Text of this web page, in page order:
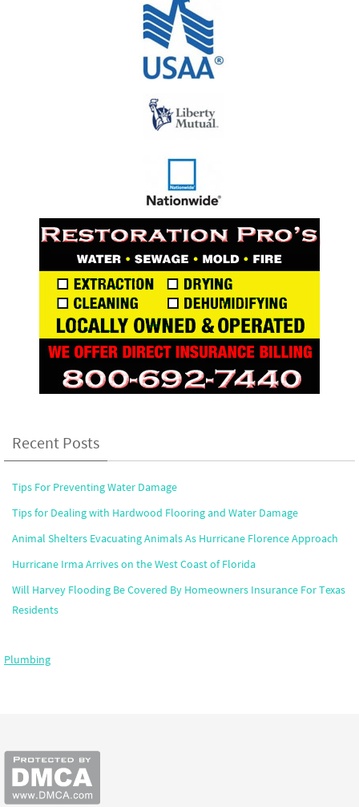
Recent Posts
Tips For Preventing Water Damage
Tips for Dealing with Hardwood Flooring and Water Damage
Animal Shelters Evacuating Animals As Hurricane Florence Approach
Hurricane Irma Arrives on the West Coast of Florida
Will Harvey Flooding Be Covered By Homeowners Insurance For Texas
Residents
Plumbing